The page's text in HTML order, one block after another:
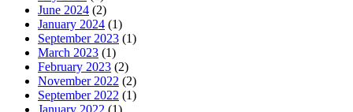
June 2024 (2)
January 2024 (1)
September 2023 (1)
March 2023 (1)
February 2023 (2)
November 2022 (2)
September 2022 (1)
January 2022 (1)